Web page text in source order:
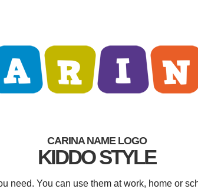
CARINA NAME LOGO
KIDDO STYLE
need. You can use them at work, home or